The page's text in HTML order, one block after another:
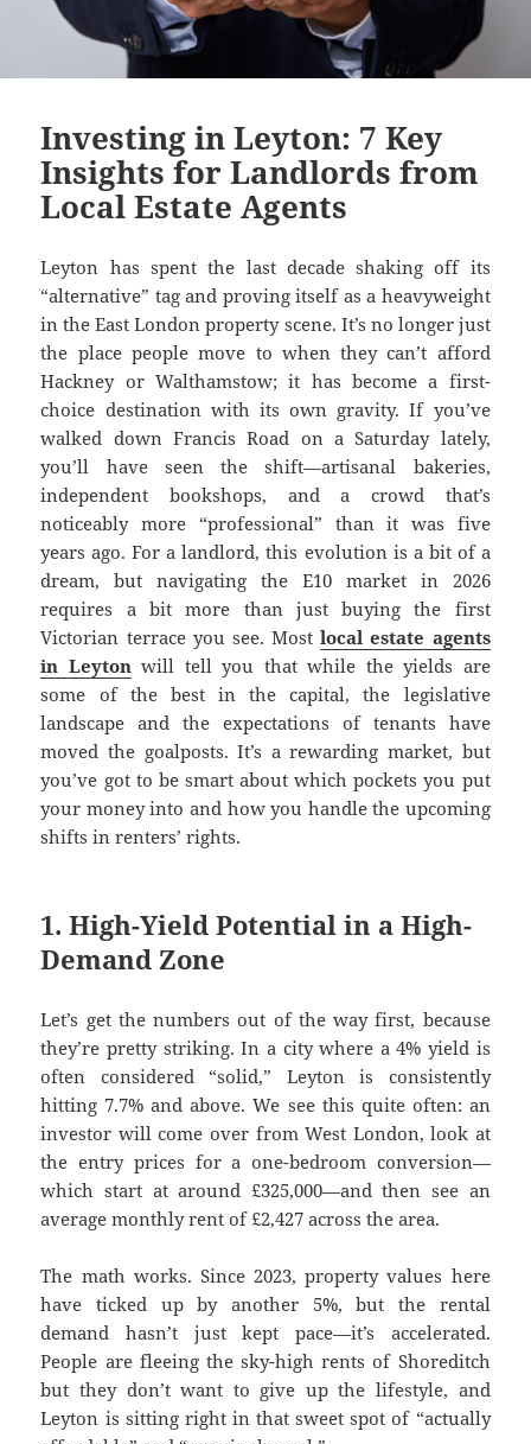
Investing in Leyton: 7 Key
Insights for Landlords from
Local Estate Agents
Leyton has spent the last decade shaking off its
“alternative” tag and proving itself as a heavyweight
in the East London property scene. It’s no longer just
the place people move to when they can’t afford
Hackney or Walthamstow; it has become a first-
choice destination with its own gravity. If you’ve
walked down Francis Road on a Saturday lately,
you’ll have seen the shift—artisanal bakeries,
independent bookshops, and a crowd that’s
noticeably more “professional” than it was five
years ago. For a landlord, this evolution is a bit of a
dream, but navigating the E10 market in 2026
requires a bit more than just buying the first
Victorian terrace you see. Mostlocal estate agents
in Leytonwill tell you that while the yields are
some of the best in the capital, the legislative
landscape and the expectations of tenants have
moved the goalposts. It’s a rewarding market, but
you’ve got to be smart about which pockets you put
your money into and how you handle the upcoming
shifts in renters’ rights.
1. High-Yield Potential in a High-
Demand Zone
Let’s get the numbers out of the way first, because
they’re pretty striking. In a city where a 4% yield is
often considered “solid,” Leyton is consistently
hitting 7.7% and above. We see this quite often: an
investor will come over from West London, look at
the entry prices for a one-bedroom conversion—
which start at around £325,000—and then see an
average monthly rent of £2,427 across the area.
The math works. Since 2023, property values here
have ticked up by another 5%, but the rental
demand hasn’t just kept pace—it’s accelerated.
People are fleeing the sky-high rents of Shoreditch
but they don’t want to give up the lifestyle, and
Leyton is sitting right in that sweet spot of “actually